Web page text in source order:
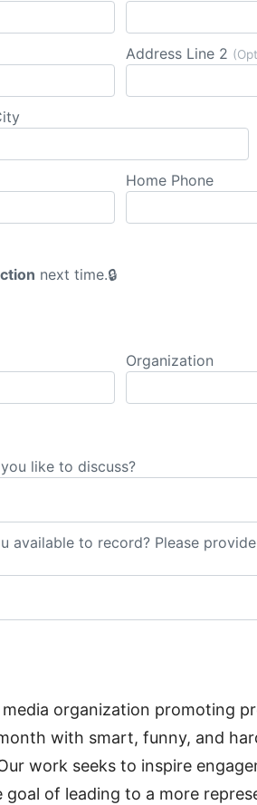
Address Line 2
Home Phone
next time.
Organization
like to discuss?
available to record? Please
organization promoting
with smart, funny, and
work seeks to inspire
of leading to a more